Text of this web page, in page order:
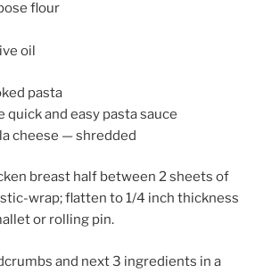
flour
oil
pasta
quick and easy pasta sauce
cheese — shredded
breast half between 2 sheets of
wrap; flatten to 1/4 inch thickness
or rolling pin.
and next 3 ingredients in a